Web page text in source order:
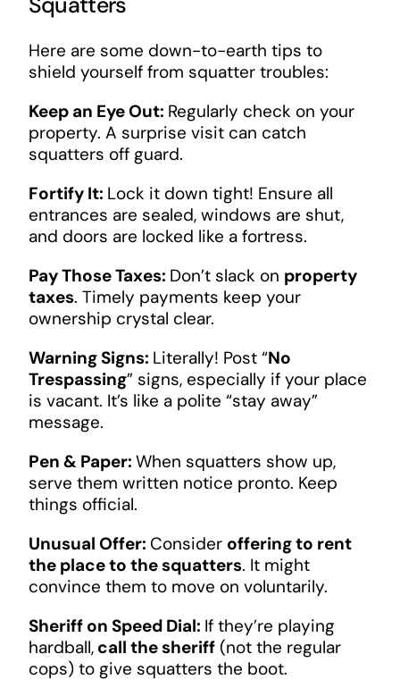
Here are some down-to-earth tips to
shield yourself from squatter troubles:
Keep an Eye Out: Regularly check on your
property. A surprise visit can catch
squatters off guard.
Fortify It: Lock it down tight! Ensure all
entrances are sealed, windows are shut,
and doors are locked like a fortress.
Pay Those Taxes: Don’t slack on property
taxes. Timely payments keep your
ownership crystal clear.
Warning Signs: Literally! Post “No
Trespassing” signs, especially if your place
is vacant. It’s like a polite “stay away”
message.
Pen & Paper: When squatters show up,
serve them written notice pronto. Keep
things official.
Unusual Offer: Consider offering to rent
the place to the squatters. It might
convince them to move on voluntarily.
Sheriff on Speed Dial: If they’re playing
hardball,call the sheriff(not the regular
cops) to give squatters the boot.